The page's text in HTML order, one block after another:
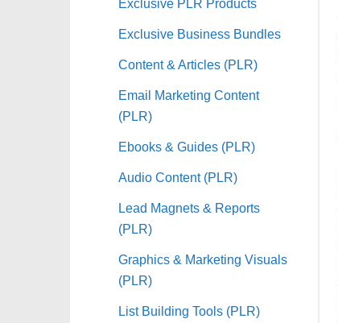
Exclusive PLR Products
Exclusive Business Bundles
Content & Articles (PLR)
Email Marketing Content
(PLR)
Ebooks & Guides (PLR)
Audio Content (PLR)
Lead Magnets & Reports
(PLR)
Graphics & Marketing Visuals
(PLR)
List Building Tools (PLR)